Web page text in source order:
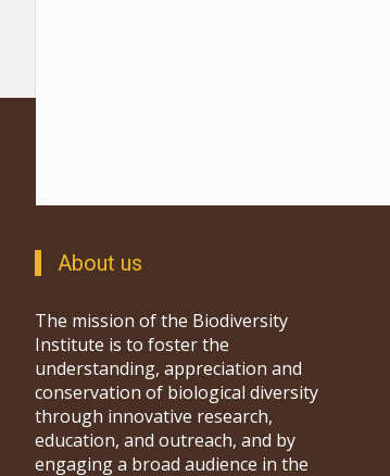
About us
The mission of the Biodiversity
Institute is to foster the
understanding, appreciation and
conservation of biological diversity
through innovative research,
education, and outreach, and by
engaging a broad audience in the